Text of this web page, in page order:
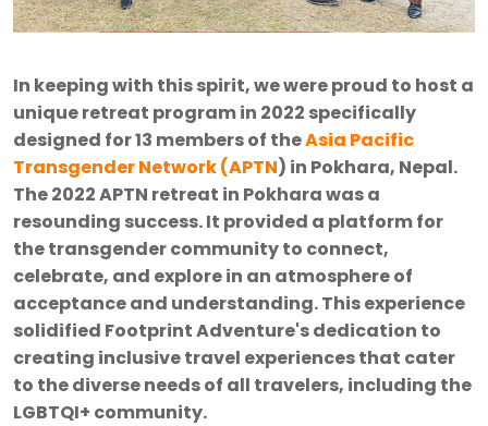
In keeping with this spirit, we were proud to host a
unique retreat program in 2022 specifically
designed for 13 members of theAsia Pacific
Transgender Network (APTN) in Pokhara, Nepal.
The 2022 APTN retreat in Pokhara was a
resounding success. It provided a platform for
the transgender community to connect,
celebrate, and explore in an atmosphere of
acceptance and understanding. This experience
solidified Footprint Adventure's dedication to
creating inclusive travel experiences that cater
to the diverse needs of all travelers, including the
LGBTQI+ community.